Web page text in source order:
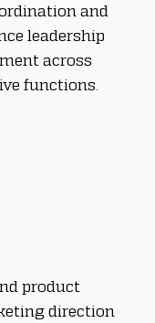
and
leadership
across
functions.
product
direction